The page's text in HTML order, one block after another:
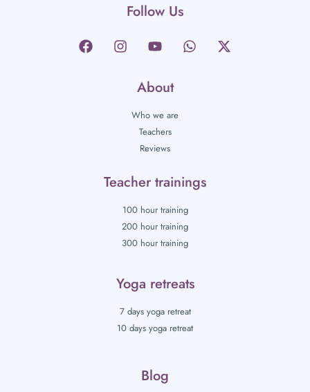
Follow Us
About
Who we are
Teachers
Reviews
Teacher trainings
100 hour training
200 hour training
300 hour training
Yoga retreats
7 days yoga retreat
10 days yoga retreat
Blog